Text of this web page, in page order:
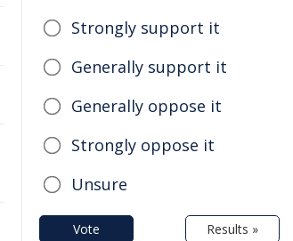
Strongly support it
Generally support it
Generally oppose it
Strongly oppose it
Unsure
Vote Results »